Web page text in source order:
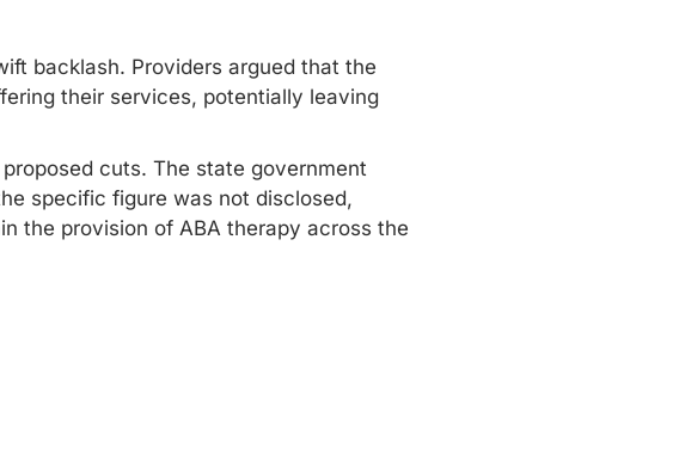
backlash. Providers argued that the
their services, potentially leaving
cuts. The state government
specific figure was not disclosed,
the provision of ABA therapy across the